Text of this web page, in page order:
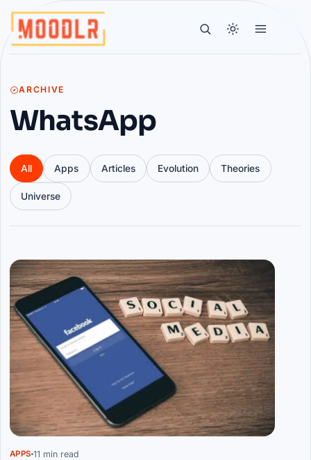
ARCHIVE
WhatsApp
All Apps Articles Evolution Theories
Universe
Articles
APPS 11 min read